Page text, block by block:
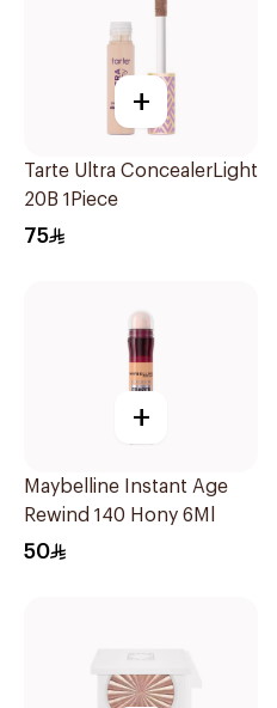
+
Tarte Ultra ConcealerLight
20B 1Piece
75
+
Maybelline Instant Age
Rewind 140 Hony 6Ml
50